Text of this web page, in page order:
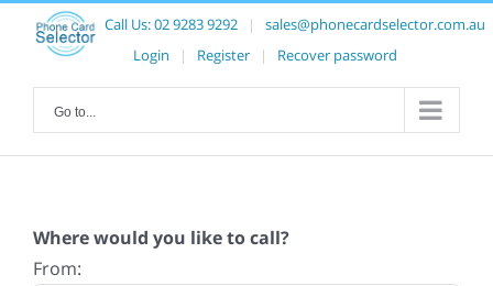
Call Us:02 9283 9292 |
sales@phonecardselector.com.au
Login
| Register | Recover password
Go to...
Where would you like to call?
From: